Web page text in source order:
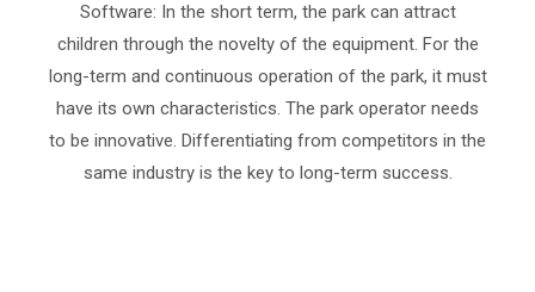
Software: In the short term, the park can attract
children through the novelty of the equipment. For the
long-term and continuous operation of the park, it must
have its own characteristics. The park operator needs
to be innovative. Differentiating from competitors in the
same industry is the key to long-term success.